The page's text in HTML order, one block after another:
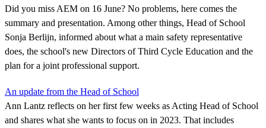
Did you miss AEM on 16 June? No problems, here comes the
summary and presentation. Among other things, Head of School
Sonja Berlijn, informed about what a main safety representative
does, the school's new Directors of Third Cycle Education and the
plan for a joint professional support.
An update from the Head of School
Ann Lantz reflects on her first few weeks as Acting Head of School
and shares what she wants to focus on in 2023. That includes